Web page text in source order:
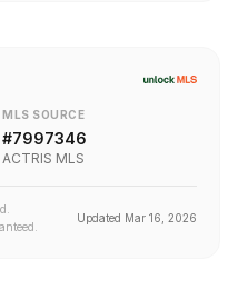
MLS SOURCE
#7997346
ACTRIS MLS
Updated Mar 16, 2026